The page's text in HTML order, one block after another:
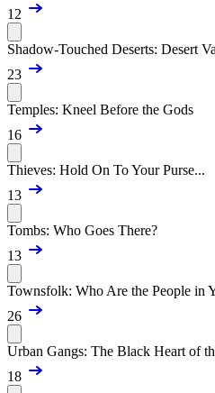
12
Shadow-Touched Deserts: Desert
23
Temples: Kneel Before the Gods
16
Thieves: Hold On To Your Purse...
13
Tombs: Who Goes There?
13
Townsfolk: Who Are the People in
26
Urban Gangs: The Black Heart of
18